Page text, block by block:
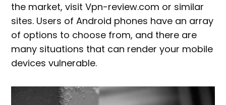
the market, visit Vpn-review.com or similar
sites. Users of Android phones have an array
of options to choose from, and there are
many situations that can render your mobile
devices vulnerable.